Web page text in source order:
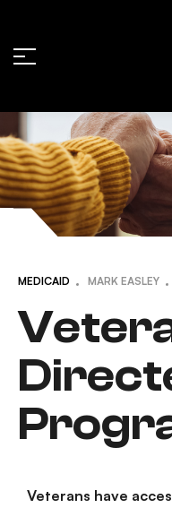
MEDICAID MARK EASLEY
Veterans have